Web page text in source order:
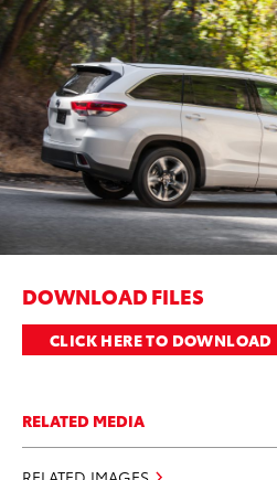
DOWNLOAD FILES
CLICK HERE TO DOWNLOAD
RELATED MEDIA